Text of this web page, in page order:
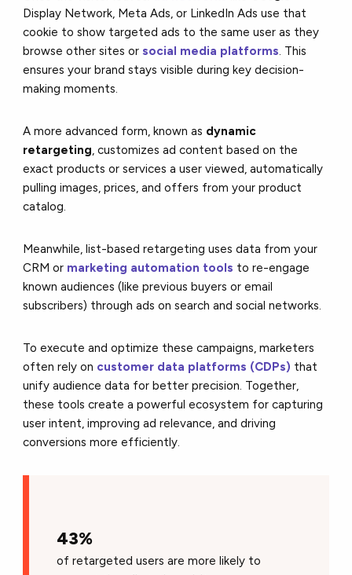
Display Network, Meta Ads, or LinkedIn Ads use that
cookie to show targeted ads to the same user as they
browse other sites or social media platforms. This
ensures your brand stays visible during key decision-
making moments.
A more advanced form, known as dynamic
retargeting, customizes ad content based on the
exact products or services a user viewed, automatically
pulling images, prices, and offers from your product
catalog.
Meanwhile, list-based retargeting uses data from your
CRM or marketing automation tools to re-engage
known audiences (like previous buyers or email
subscribers) through ads on search and social networks.
To execute and optimize these campaigns, marketers
often rely on customer data platforms (CDPs) that
unify audience data for better precision. Together,
these tools create a powerful ecosystem for capturing
user intent, improving ad relevance, and driving
conversions more efficiently.
43%
of retargeted users are more likely to